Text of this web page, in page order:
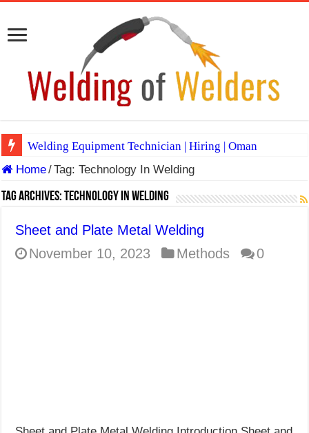
Welding Equipment Technician | Hiring | Oman
TIG & ARC 6G MULTI WELDERS (SAUDI ARABIA)
A Complete Guide to Welding Positions
E7024 Welding Electrode
Home/Tag:Technology In Welding
Tag Archives: Technology In Welding
Sheet and Plate Metal Welding
November 10, 2023
Methods 0